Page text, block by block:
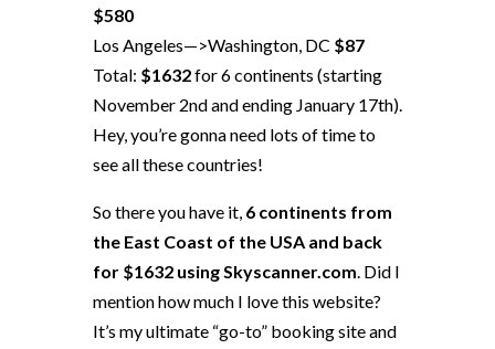
$580
Los Angeles—>Washington, DC $87
Total: $1632for 6 continents (starting
November 2nd and ending January 17th).
Hey, you’re gonna need lots of time to
see all these countries!
So there you have it, 6 continents from
the East Coast of the USA and back
for $1632 using Skyscanner.com. Did I
mention how much I love this website?
It’s my ultimate “go-to” booking site and